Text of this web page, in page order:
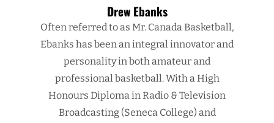
Drew Ebanks
Often referred to as Mr. Canada Basketball,
Ebanks has been an integral innovator and
personality in both amateur and
professional basketball. With a High
Honours Diploma in Radio & Television
Broadcasting (Seneca College) and